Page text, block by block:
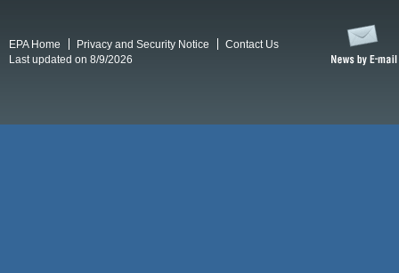
EPA Home Privacy and Security Notice
Contact Us
Last updated on 8/9/2026